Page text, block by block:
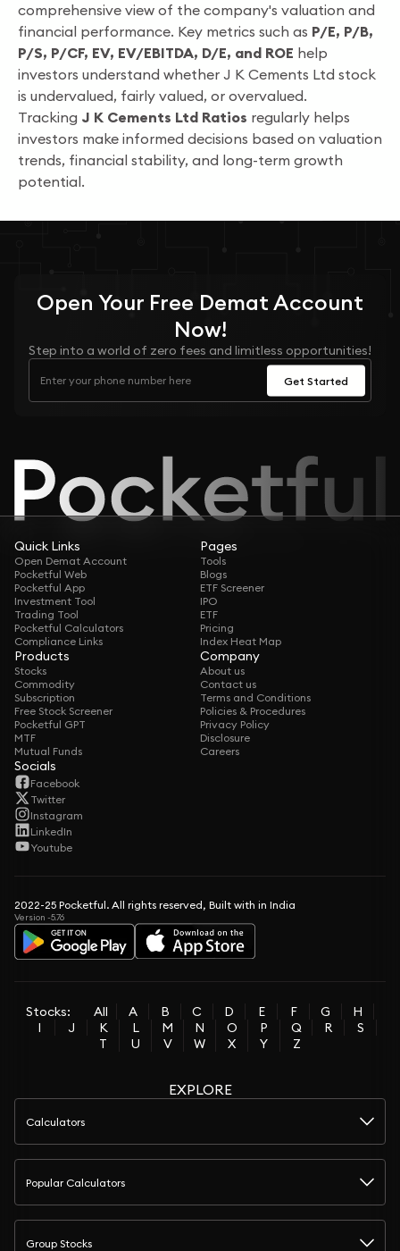
comprehensive view of the company's valuation and
financial performance. Key metrics such as P/E, P/B,
P/S, P/CF, EV, EV/EBITDA, D/E, and ROE help
investors understand whether J K Cements Ltd stock
is undervalued, fairly valued, or overvalued.
Tracking J K Cements Ltd Ratios regularly helps
investors make informed decisions based on valuation
trends, financial stability, and long-term growth
potential.
Open Your Free Demat Account
Now!
Step into a world of zero fees and limitless opportunities!
Get Started
Quick Links
Open Demat Account
Pocketful Web
Pocketful App
Investment Tool
Trading Tool
Pocketful Calculators
Compliance Links
Pages
Tools
Blogs
ETF Screener
IPO
ETF
Pricing
Index Heat Map
Products
Stocks
Commodity
Subscription
Free Stock Screener
Pocketful GPT
MTF
Mutual Funds
Company
About us
Contact us
Terms and Conditions
Policies & Procedures
Privacy Policy
Disclosure
Careers
Socials
Facebook
Twitter
Instagram
LinkedIn
Youtube
2022-25 Pocketful. All rights reserved, Built with in India
Version -5.76
Stocks: All A B C D E F G
H
I
J K L M N O P Q R
S
T
U V W X Y Z
EXPLORE
Calculators
Popular Calculators
Group Stocks